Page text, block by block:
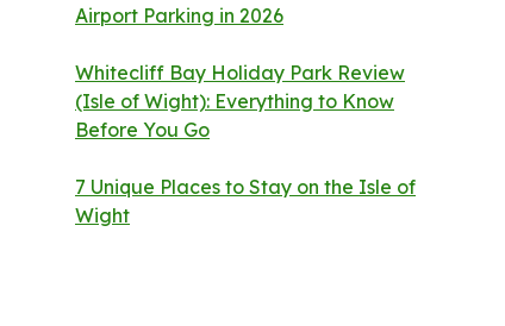
Airport Parking in 2026
Whitecliff Bay Holiday Park Review
(Isle of Wight): Everything to Know
Before You Go
7 Unique Places to Stay on the Isle of
Wight